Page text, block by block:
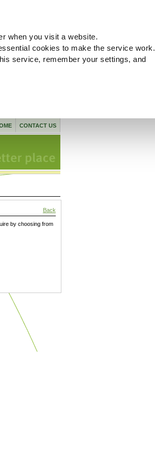
when you visit a website.
cookies to make the service work.
service, remember your settings, and
CONTACT US
Back
by choosing from